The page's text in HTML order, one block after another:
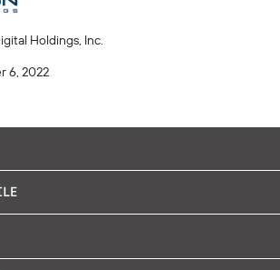
Holdings, Inc.
6, 2022